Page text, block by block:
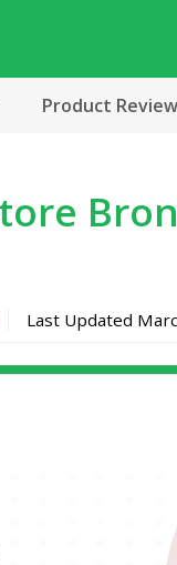
Product
Last Updated